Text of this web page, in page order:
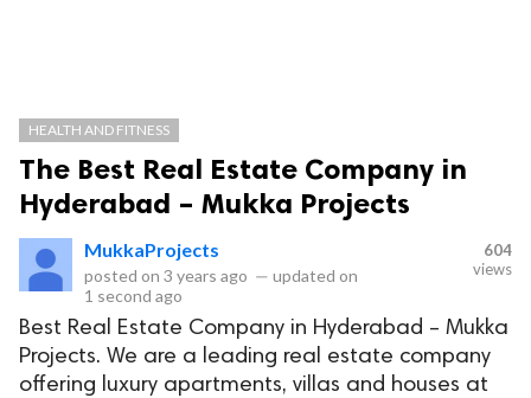
HEALTH AND FITNESS
The Best Real Estate Company in
Hyderabad – Mukka Projects
MukkaProjects
posted on 3 years ago — updated on
1 second ago
604
views
Best Real Estate Company in Hyderabad – Mukka
Projects. We are a leading real estate company
offering luxury apartments, villas and houses at